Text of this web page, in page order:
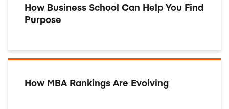
How Business School Can Help You Find
Purpose
How MBA Rankings Are Evolving